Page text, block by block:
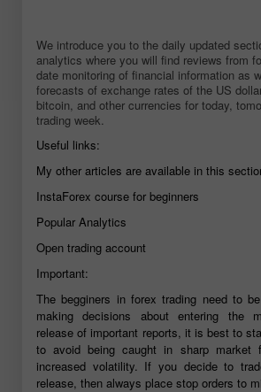
We introduce you to the daily updated
analytics where you will find reviews from
date monitoring of financial information as
forecasts of exchange rates of the US
bitcoin, and other currencies for today,
trading week.
Useful links:
My other articles are available in this
InstaForex course for beginners
Popular Analytics
Open trading account
Important:
The begginers in forex trading need to
making decisions about entering the
release of important reports, it is best to
to avoid being caught in sharp market
increased volatility. If you decide to
release, then always place stop orders to